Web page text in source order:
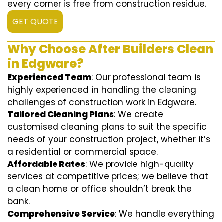
every corner is free from construction residue.
GET QUOTE
Why Choose After Builders Clean
in Edgware?
Experienced Team: Our professional team is
highly experienced in handling the cleaning
challenges of construction work in Edgware.
Tailored Cleaning Plans: We create
customised cleaning plans to suit the specific
needs of your construction project, whether it’s
a residential or commercial space.
Affordable Rates: We provide high-quality
services at competitive prices; we believe that
a clean home or office shouldn’t break the
bank.
Comprehensive Service: We handle everything